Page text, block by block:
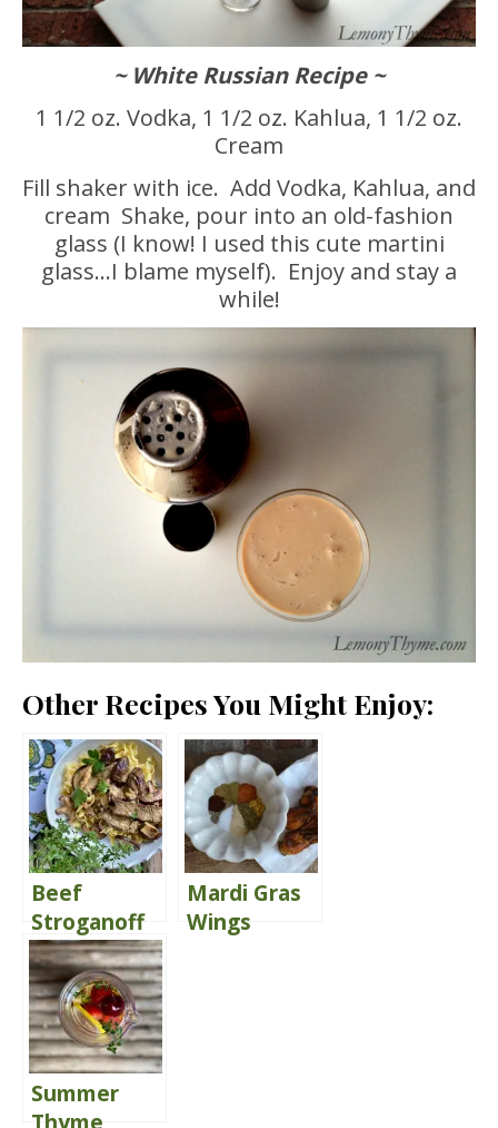
~ White Russian Recipe ~
1 1/2 oz. Vodka, 1 1/2 oz. Kahlua, 1 1/2 oz.
Cream
Fill shaker with ice. Add Vodka, Kahlua, and
cream Shake, pour into an old-fashion
glass (I know! I used this cute martini
glass…I blame myself). Enjoy and stay a
while!
Other Recipes You Might Enjoy:
Beef
Stroganoff
{Oh How I
Love The
Leftovers}
Mardi Gras
Wings
Summer
Thyme